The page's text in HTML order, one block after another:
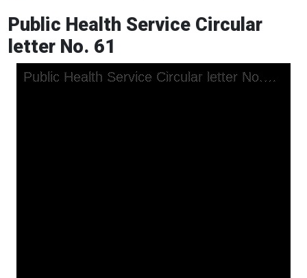
Public Health Service Circular
letter No. 61